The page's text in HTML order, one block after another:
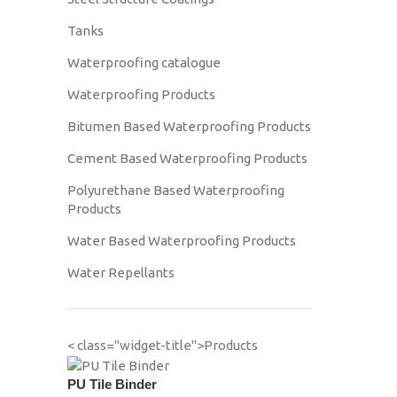
Tanks
Waterproofing catalogue
Waterproofing Products
Bitumen Based Waterproofing Products
Cement Based Waterproofing Products
Polyurethane Based Waterproofing
Products
Water Based Waterproofing Products
Water Repellants
< class="widget-title">Products
PU Tile Binder